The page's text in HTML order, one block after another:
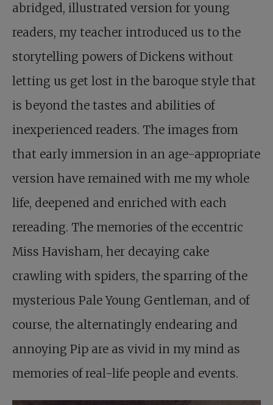
abridged, illustrated version for young
readers, my teacher introduced us to the
storytelling powers of Dickens without
letting us get lost in the baroque style that
is beyond the tastes and abilities of
inexperienced readers. The images from
that early immersion in an age-appropriate
version have remained with me my whole
life, deepened and enriched with each
rereading. The memories of the eccentric
Miss Havisham, her decaying cake
crawling with spiders, the sparring of the
mysterious Pale Young Gentleman, and of
course, the alternatingly endearing and
annoying Pip are as vivid in my mind as
memories of real-life people and events.